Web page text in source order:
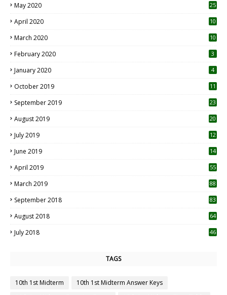
May 2020 25
April 2020 10
March 2020
10
February 2020 3
January 2020 4
October 2019
11
September 2019
23
August 2019
20
July 2019
12
June 2019 14
April 2019
55
March 2019 88
September 2018 83
August 2018 64
July 2018 46
TAGS
10th 1st Midterm
10th 1st Midterm Answer Keys